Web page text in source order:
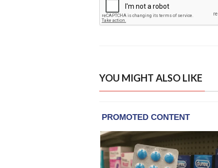
YOU MIGHT ALSO LIKE